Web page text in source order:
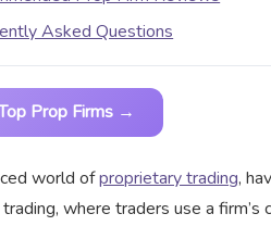
Asked Questions
Prop Firms →
world ofproprietary trading,
where traders use a